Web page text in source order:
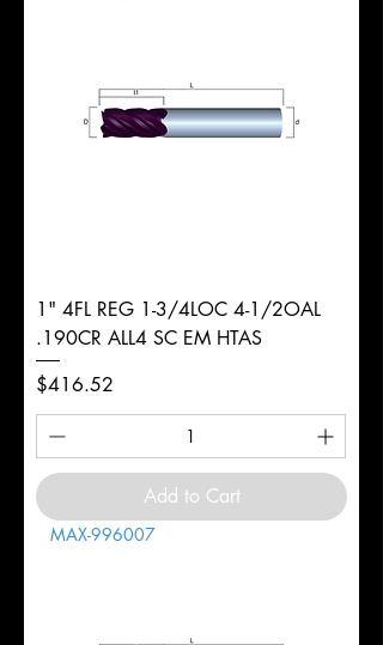
1" 4FL REG 1-3/4LOC 4-1/2OAL
.190CR ALL4 SC EM HTAS
Price
$416.52
Add to Cart
MAX-996007